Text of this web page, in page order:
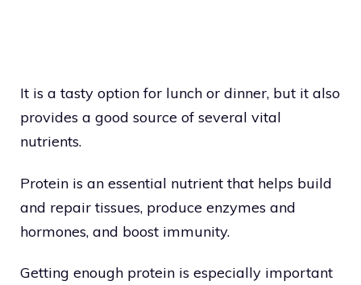
It is a tasty option for lunch or dinner, but it also
provides a good source of several vital
nutrients.
Protein is an essential nutrient that helps build
and repair tissues, produce enzymes and
hormones, and boost immunity.
Getting enough protein is especially important